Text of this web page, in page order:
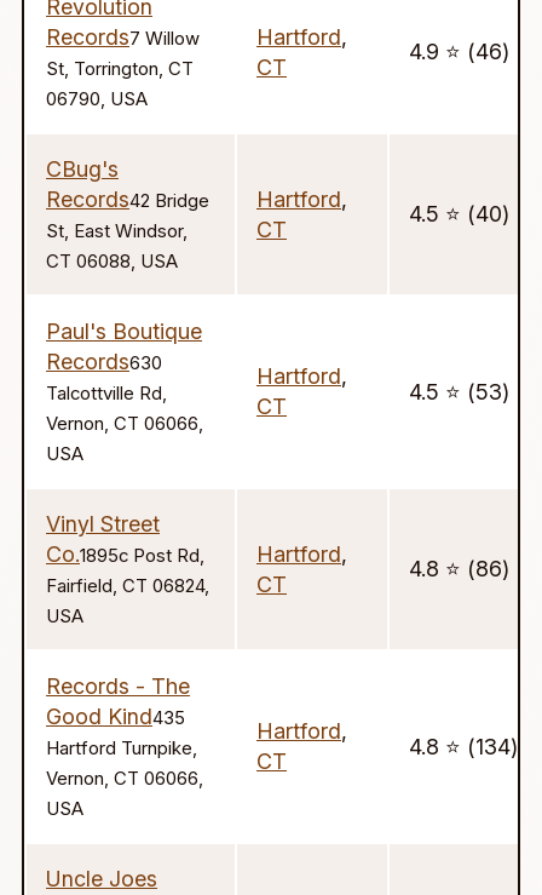
Revolution
Records7 Willow
St, Torrington, CT
06790, USA
Hartford,
CT
4.9 ⭐️ (46)
CBug's
Records42 Bridge
St, East Windsor,
CT 06088, USA
Hartford,
CT
4.5 ⭐️ (40)
Paul's Boutique
Records630
Talcottville Rd,
Vernon, CT 06066,
USA
Hartford,
CT
4.5 ⭐️ (53)
Vinyl Street
Co.1895c Post Rd,
Fairfield, CT 06824,
USA
Hartford,
CT
4.8 ⭐️ (86)
Records - The
Good Kind435
Hartford Turnpike,
Vernon, CT 06066,
USA
Hartford,
CT
4.8 ⭐️ (134)
Uncle Joes